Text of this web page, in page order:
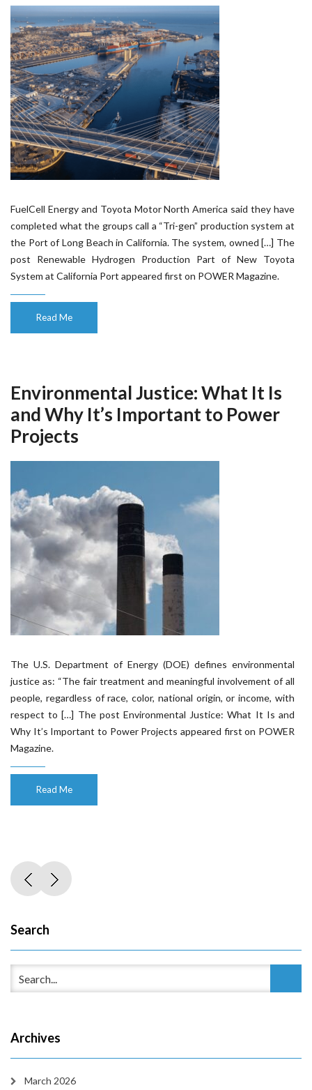
FuelCell Energy and Toyota Motor North America said they have
completed what the groups call a “Tri-gen” production system at
the Port of Long Beach in California. The system, owned […] The
post Renewable Hydrogen Production Part of New Toyota
System at California Port appeared first on POWER Magazine.
Read Me
Environmental Justice: What It Is
and Why It’s Important to Power
Projects
The U.S. Department of Energy (DOE) defines environmental
justice as: “The fair treatment and meaningful involvement of all
people, regardless of race, color, national origin, or income, with
respect to […] The post Environmental Justice: What It Is and
Why It’s Important to Power Projects appeared first on POWER
Magazine.
Read Me
Search
Archives
March 2026